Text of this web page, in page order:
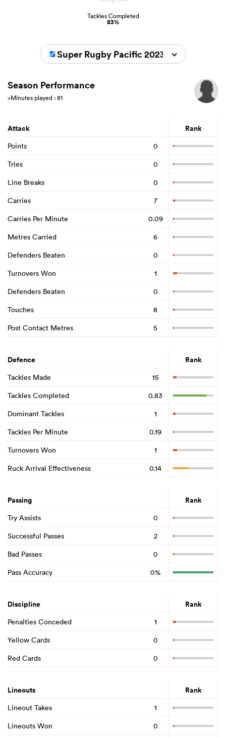
Tackles Completed
83%
Super Rugby Pacific 2023
Season Performance
>Minutes played : 81
Attack Rank
Points
0
Tries
0
Line Breaks
0
Carries
7
Carries Per Minute
0.09
Metres Carried
6
Defenders Beaten
0
Turnovers Won
1
Defenders Beaten
0
Touches
8
Post Contact Metres
5
Defence Rank
Tackles Made
15
Tackles Completed
0.83
Dominant Tackles
1
Tackles Per Minute
0.19
Turnovers Won
1
Ruck Arrival Effectiveness
0.14
Passing Rank
Try Assists
0
Successful Passes
2
Bad Passes
0
Pass Accuracy
0%
Discipline Rank
Penalties Conceded
1
Yellow Cards
0
Red Cards
0
Lineouts Rank
Lineout Takes
1
Lineouts Won
0